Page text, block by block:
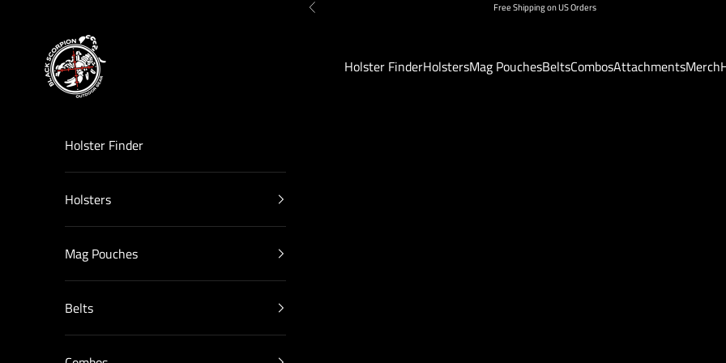
Previous Free Shipping on US Orders
Black Scorpion Outdoor Gear
Holster FinderHolstersMag PouchesBeltsCombosAttachmentsMerch
Holster Finder
Holsters
Mag Pouches
Belts